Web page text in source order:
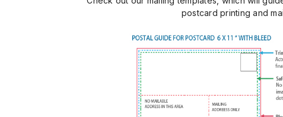
postcard printing and